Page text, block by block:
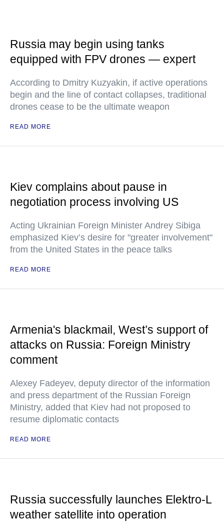
Russia may begin using tanks
equipped with FPV drones — expert
According to Dmitry Kuzyakin, if active operations
begin and the line of contact collapses, traditional
drones cease to be the ultimate weapon
READ MORE
Kiev complains about pause in
negotiation process involving US
Acting Ukrainian Foreign Minister Andrey Sibiga
emphasized Kiev’s desire for "greater involvement"
from the United States in the peace talks
READ MORE
Armenia's blackmail, West’s support of
attacks on Russia: Foreign Ministry
comment
Alexey Fadeyev, deputy director of the information
and press department of the Russian Foreign
Ministry, added that Kiev had not proposed to
resume diplomatic contacts
READ MORE
Russia successfully launches Elektro-L
weather satellite into operation